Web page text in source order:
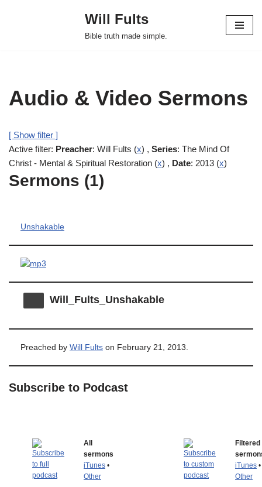
Will Fults
Bible truth made simple.
Audio & Video Sermons
[ Show filter ]
Active filter: Preacher: Will Fults (x) , Series: The Mind Of
Christ - Mental & Spiritual Restoration (x) , Date: 2013 (x)
Sermons (1)
Unshakable
Will_Fults_Unshakable
Preached by Will Fults on February 21, 2013.
Subscribe to Podcast
All
sermons
iTunes •
Other
Filtered
iTunes •
Other